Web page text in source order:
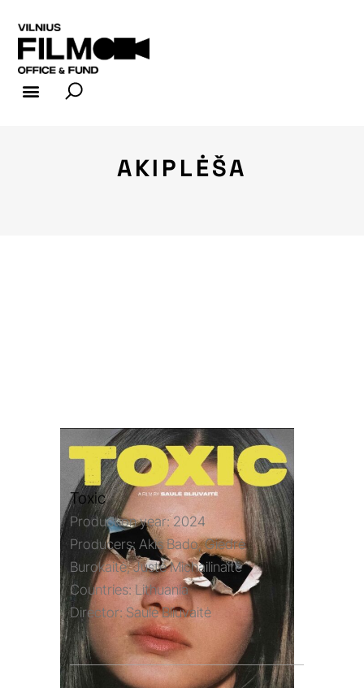
AKIPLĖŠA
Toxic
Production year:2024
Producers: Akis Bado, Giedrė
Burokaitė, Justė Michailinaitė
Countries: Lithuania
Director: Saulė Bliuvaitė